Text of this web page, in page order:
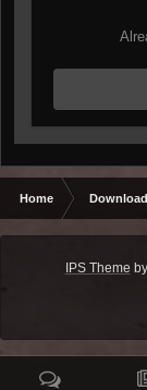
Home
IPS Theme by